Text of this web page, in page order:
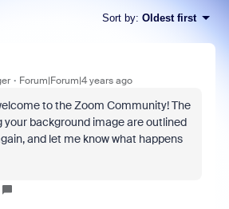
Sort by: Oldest first
Forum|Forum|4 years ago
to the Zoom Community! The
your background image are outlined
and let me know what happens